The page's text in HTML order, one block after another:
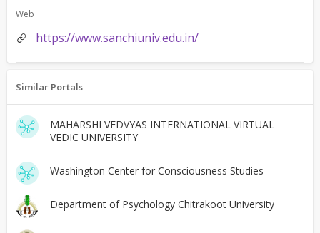
Web
https://www.sanchiuniv.edu.in/
Similar Portals
MAHARSHI VEDVYAS INTERNATIONAL VIRTUAL
VEDIC UNIVERSITY
Washington Center for Consciousness Studies
Department of Psychology Chitrakoot University